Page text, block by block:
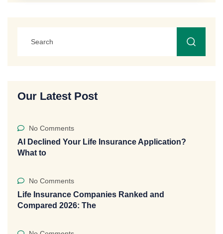
Our Latest Post
No Comments
AI Declined Your Life Insurance Application?
What to
No Comments
Life Insurance Companies Ranked and
Compared 2026: The